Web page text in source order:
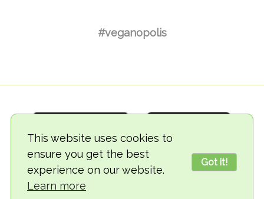
This website uses cookies to
ensure you get the best
experience on our website.
Learn more
Got it!
#veganopolis
© 2018-2026 TheVegCat